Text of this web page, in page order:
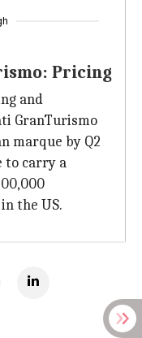
Pricing
and
GranTurismo
marque by Q2
to carry a
the US.